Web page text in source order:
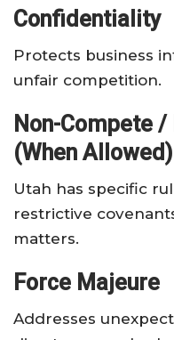
Confidentiality
Protects business
unfair competition.
Non-Compete
(When Allowed)
Utah has specific
restrictive
matters.
Force Majeure
Addresses